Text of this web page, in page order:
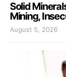
Solid
Mining,
August 5, 2026